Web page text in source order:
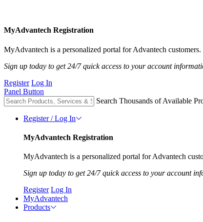
MyAdvantech Registration
MyAdvantech is a personalized portal for Advantech
Sign up today to get 24/7 quick access to your account
Register Log In
Panel Button
Search Thousands of Available
Register / Log In
MyAdvantech Registration
MyAdvantech is a personalized portal for Advantech
Sign up today to get 24/7 quick access to your account
Register Log In
MyAdvantech
Products